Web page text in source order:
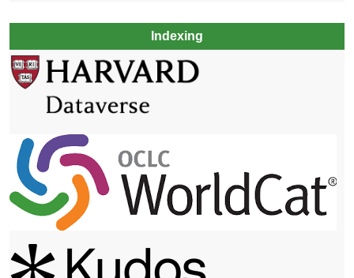
Indexing